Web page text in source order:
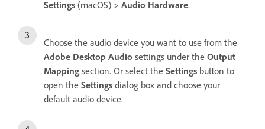
Settings (macOS) > Audio Hardware.
Choose the audio device you want to use from the
Adobe Desktop Audio settings under the Output
Mapping section. Or select the Settings button to
open the Settings dialog box and choose your
default audio device.